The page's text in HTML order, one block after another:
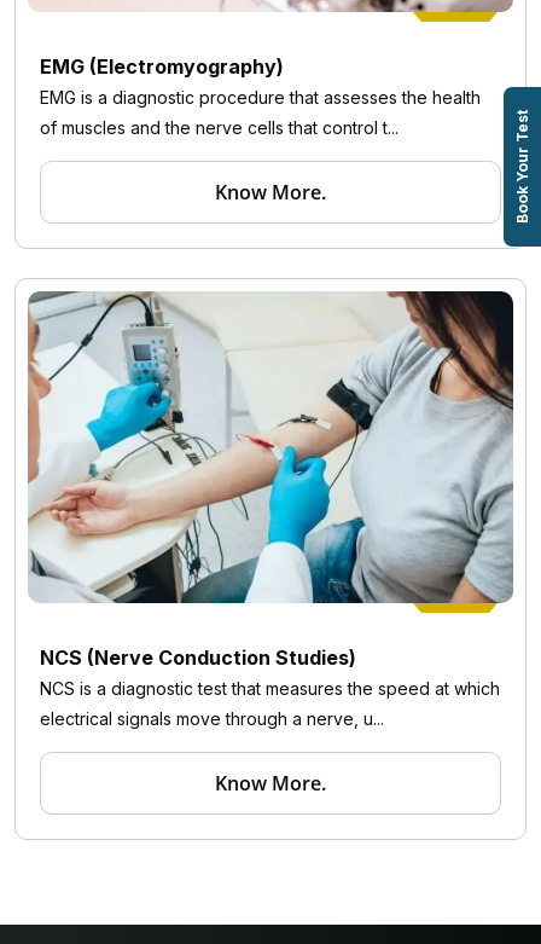
EMG (Electromyography)
EMG is a diagnostic procedure that assesses the health
of muscles and the nerve cells that control t...
Know More.
NCS (Nerve Conduction Studies)
NCS is a diagnostic test that measures the speed at which
electrical signals move through a nerve, u...
Know More.
Book Your Test